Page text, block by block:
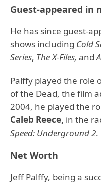
Guest-appeared in
He has since guest-
shows including Cold
Series, The X-Files, and
Palffy played the role
of the Dead, the film
2004, he played the
Caleb Reece, in the
Speed: Underground 2.
Net Worth
Jeff Palffy, being a